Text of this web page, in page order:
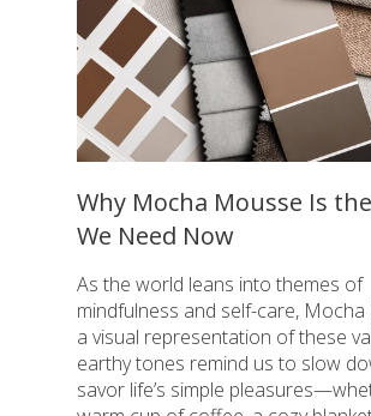
Why Mocha Mousse Is
We Need Now
As the world leans into themes of
mindfulness and self-care,
a visual representation of these
earthy tones remind us to slow
savor life’s simple